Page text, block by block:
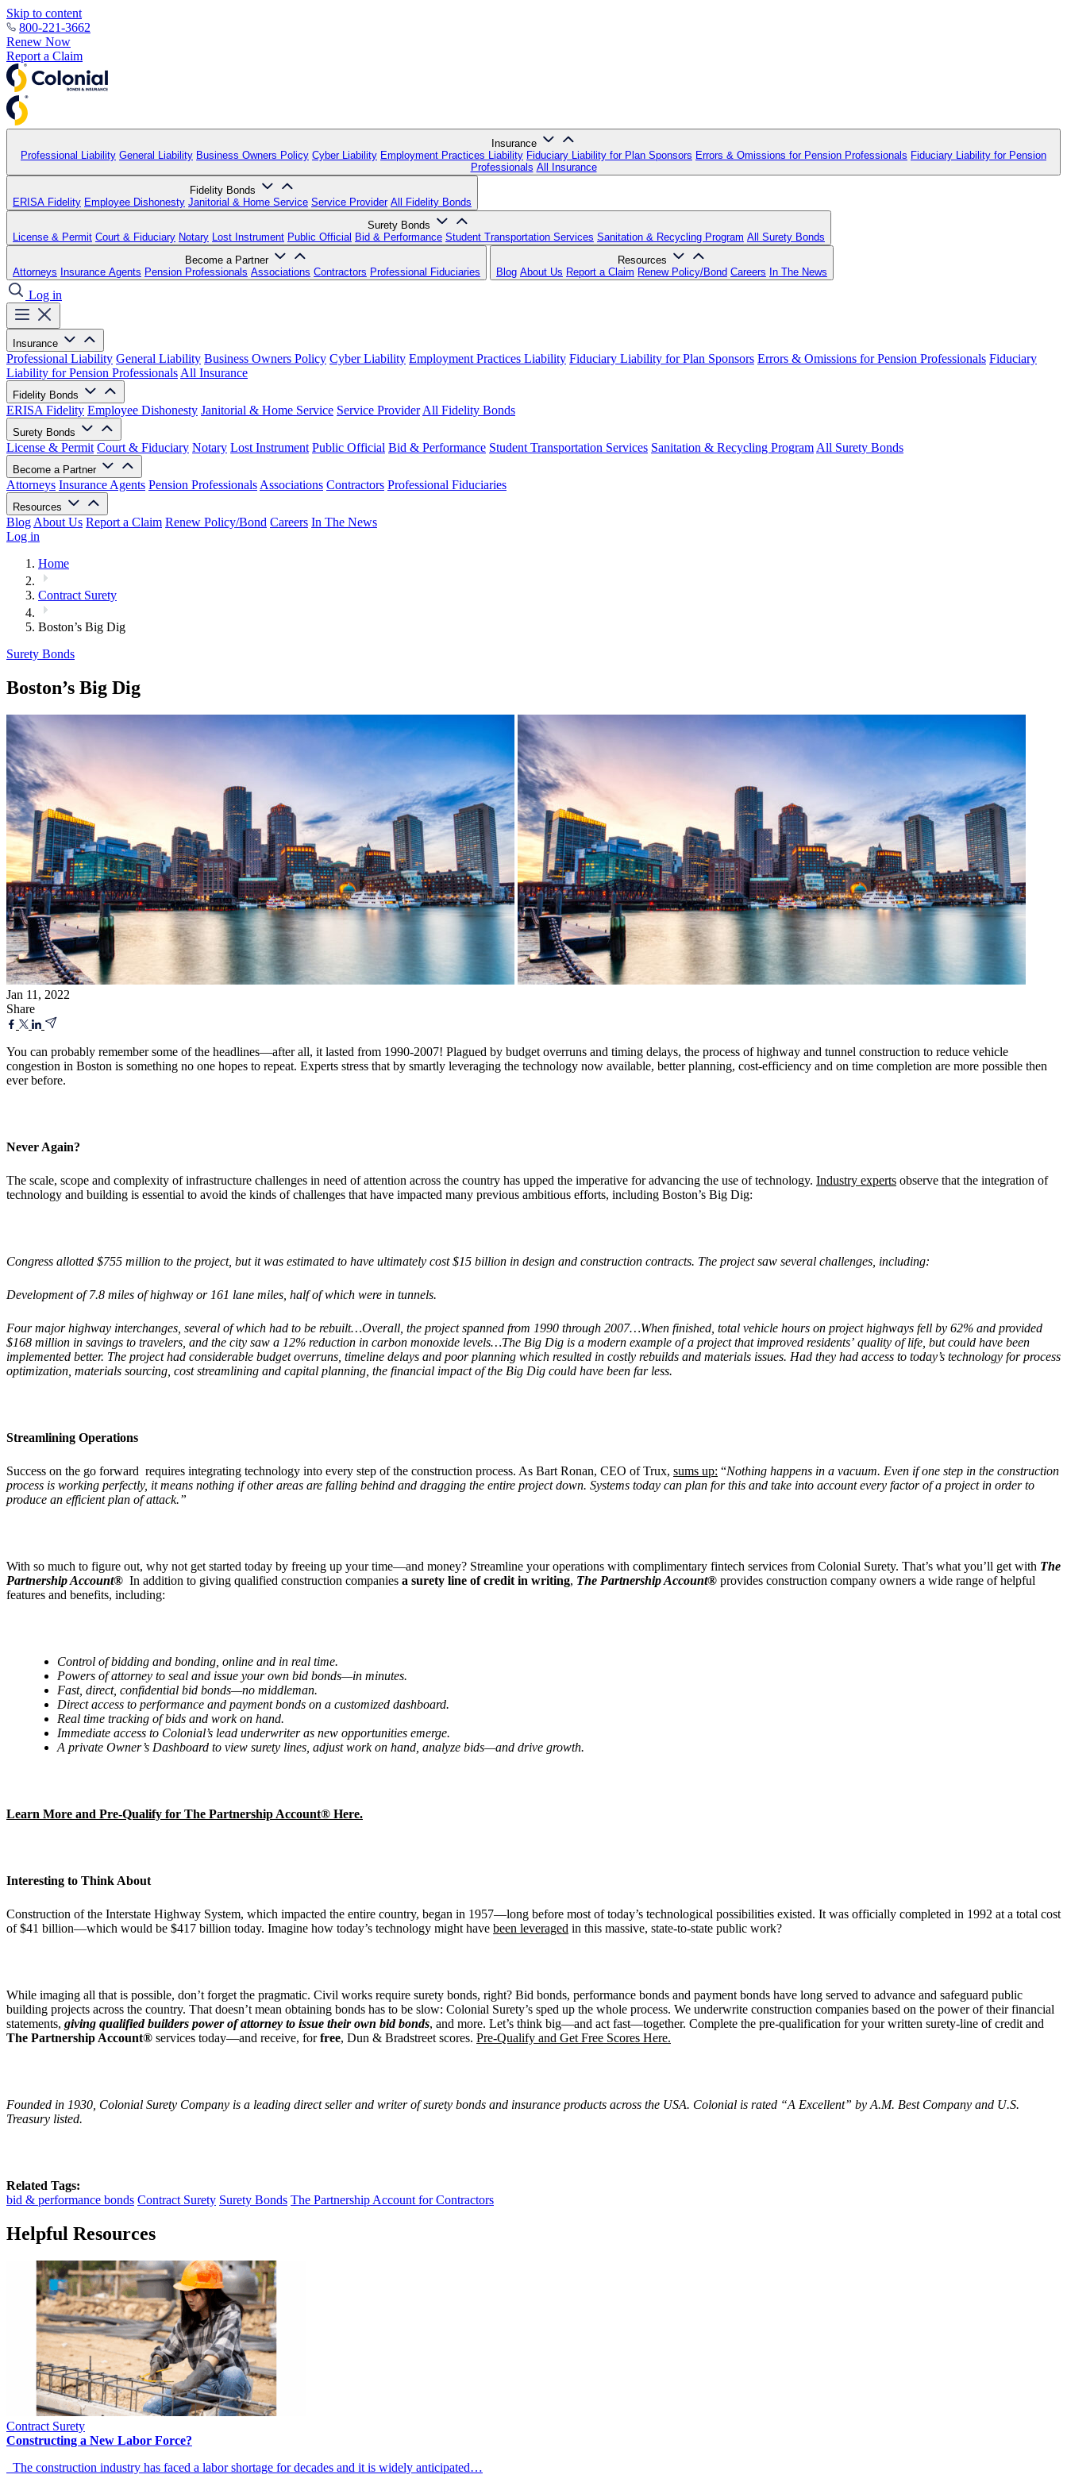
Skip to content
800-221-3662
Renew Now
Report a Claim
Insurance
Professional Liability General Liability Business Owners Policy Cyber Liability Employment Practices Liability Fiduciary Liability for Plan Sponsors Errors & Omissions for Pension Professionals Fiduciary Liability for Pension
Professionals All Insurance
Fidelity Bonds
ERISA Fidelity Employee Dishonesty Janitorial & Home Service Service Provider All Fidelity Bonds
Surety Bonds
License & Permit Court & Fiduciary Notary Lost Instrument Public Official Bid & Performance Student Transportation Services Sanitation & Recycling Program All Surety Bonds
Become a Partner
Attorneys Insurance Agents Pension Professionals Associations Contractors Professional Fiduciaries
Resources
Blog About Us Report a Claim Renew Policy/Bond Careers In The News
Log in
Insurance
Professional Liability General Liability Business Owners Policy Cyber Liability Employment Practices Liability Fiduciary Liability for Plan Sponsors Errors & Omissions for Pension Professionals Fiduciary
Liability for Pension Professionals All Insurance
Fidelity Bonds
ERISA Fidelity Employee Dishonesty Janitorial & Home Service Service Provider All Fidelity Bonds
Surety Bonds
License & Permit Court & Fiduciary Notary Lost Instrument Public Official Bid & Performance Student Transportation Services Sanitation & Recycling Program All Surety Bonds
Become a Partner
Attorneys Insurance Agents Pension Professionals Associations Contractors Professional Fiduciaries
Resources
Blog About Us Report a Claim Renew Policy/Bond Careers In The News
Log in
Home
Contract Surety
Boston’s Big Dig
Surety Bonds
Boston’s Big Dig
Jan 11, 2022
Share
You can probably remember some of the headlines—after all, it lasted from 1990-2007! Plagued by budget overruns and timing delays, the process of highway and tunnel construction to reduce vehicle
congestion in Boston is something no one hopes to repeat. Experts stress that by smartly leveraging the technology now available, better planning, cost-efficiency and on time completion are more possible then
ever before.
Never Again?
The scale, scope and complexity of infrastructure challenges in need of attention across the country has upped the imperative for advancing the use of technology. Industry experts observe that the integration of
technology and building is essential to avoid the kinds of challenges that have impacted many previous ambitious efforts, including Boston’s Big Dig:
Congress allotted $755 million to the project, but it was estimated to have ultimately cost $15 billion in design and construction contracts. The project saw several challenges, including:
Development of 7.8 miles of highway or 161 lane miles, half of which were in tunnels.
Four major highway interchanges, several of which had to be rebuilt…Overall, the project spanned from 1990 through 2007…When finished, total vehicle hours on project highways fell by 62% and provided
$168 million in savings to travelers, and the city saw a 12% reduction in carbon monoxide levels…The Big Dig is a modern example of a project that improved residents’ quality of life, but could have been
implemented better. The project had considerable budget overruns, timeline delays and poor planning which resulted in costly rebuilds and materials issues. Had they had access to today’s technology for process
optimization, materials sourcing, cost streamlining and capital planning, the financial impact of the Big Dig could have been far less.
Streamlining Operations
Success on the go forward requires integrating technology into every step of the construction process. As Bart Ronan, CEO of Trux, sums up: “Nothing happens in a vacuum. Even if one step in the construction
process is working perfectly, it means nothing if other areas are falling behind and dragging the entire project down. Systems today can plan for this and take into account every factor of a project in order to
produce an efficient plan of attack.”
With so much to figure out, why not get started today by freeing up your time—and money? Streamline your operations with complimentary fintech services from Colonial Surety. That’s what you’ll get with The
Partnership Account® In addition to giving qualified construction companies a surety line of credit in writing, The Partnership Account® provides construction company owners a wide range of helpful
features and benefits, including:
Control of bidding and bonding, online and in real time.
Powers of attorney to seal and issue your own bid bonds—in minutes.
Fast, direct, confidential bid bonds—no middleman.
Direct access to performance and payment bonds on a customized dashboard.
Real time tracking of bids and work on hand.
Immediate access to Colonial’s lead underwriter as new opportunities emerge.
A private Owner’s Dashboard to view surety lines, adjust work on hand, analyze bids—and drive growth.
Learn More and Pre-Qualify for The Partnership Account® Here.
Interesting to Think About
Construction of the Interstate Highway System, which impacted the entire country, began in 1957—long before most of today’s technological possibilities existed. It was officially completed in 1992 at a total cost
of $41 billion—which would be $417 billion today. Imagine how today’s technology might have been leveraged in this massive, state-to-state public work?
While imaging all that is possible, don’t forget the pragmatic. Civil works require surety bonds, right? Bid bonds, performance bonds and payment bonds have long served to advance and safeguard public
building projects across the country. That doesn’t mean obtaining bonds has to be slow: Colonial Surety’s sped up the whole process. We underwrite construction companies based on the power of their financial
statements, giving qualified builders power of attorney to issue their own bid bonds, and more. Let’s think big—and act fast—together. Complete the pre-qualification for your written surety-line of credit and
The Partnership Account® services today—and receive, forfree, Dun & Bradstreet scores. Pre-Qualify and Get Free Scores Here.
Founded in 1930, Colonial Surety Company is a leading direct seller and writer of surety bonds and insurance products across the USA. Colonial is rated “A Excellent” by A.M. Best Company and U.S.
Treasury listed.
Related Tags:
bid & performance bonds Contract Surety Surety Bonds The Partnership Account for Contractors
Helpful Resources
Contract Surety
Constructing a New Labor Force?
The construction industry has faced a labor shortage for decades and it is widely anticipated…